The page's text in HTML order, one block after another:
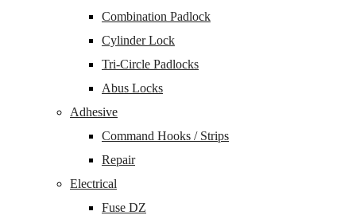
Combination Padlock
Cylinder Lock
Tri-Circle Padlocks
Abus Locks
Adhesive
Command Hooks / Strips
Repair
Electrical
Fuse DZ